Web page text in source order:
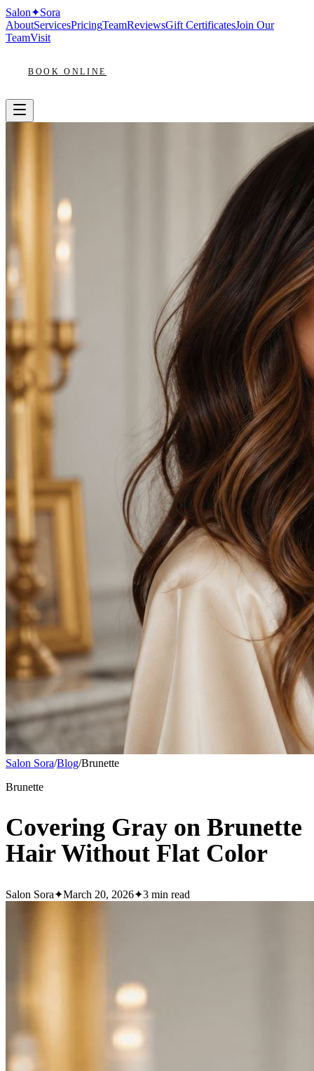
Salon✦Sora
AboutServicesPricingTeamReviewsGift CertificatesJoin Our
TeamVisit
BOOK ONLINE
Salon Sora/Blog/Brunette
Brunette
Covering Gray on Brunette
Hair Without Flat Color
Salon Sora✦March 20, 2026✦3 min read